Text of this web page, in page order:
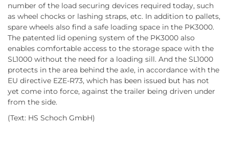
number of the load securing devices required today, such
as wheel chocks or lashing straps, etc. In addition to pallets,
spare wheels also find a safe loading space in the PK3000.
The patented lid opening system of the PK3000 also
enables comfortable access to the storage space with the
SL1000 without the need for a loading sill. And the SL1000
protects in the area behind the axle, in accordance with the
EU directive EZE-R73, which has been issued but has not
yet come into force, against the trailer being driven under
from the side.
(Text: HS Schoch GmbH)